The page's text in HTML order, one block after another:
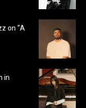
on “A
in